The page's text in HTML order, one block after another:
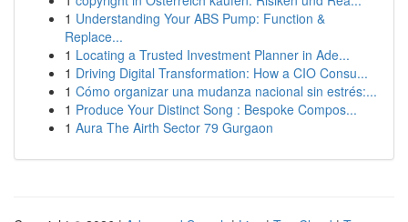
1 Understanding Your ABS Pump: Function &
Replace...
1 Locating a Trusted Investment Planner in Ade...
1 Driving Digital Transformation: How a CIO Consu...
1 Cómo organizar una mudanza nacional sin estrés:...
1 Produce Your Distinct Song : Bespoke Compos...
1 Aura The Airth Sector 79 Gurgaon